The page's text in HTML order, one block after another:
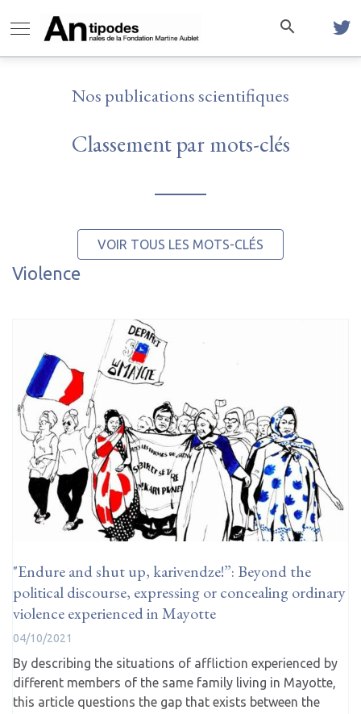
Nos publications scientifiques
Classement par mots-clés
VOIR TOUS LES MOTS-CLÉS
Violence
"Endure and shut up, karivendze!”: Beyond the
political discourse, expressing or concealing ordinary
violence experienced in Mayotte
04/10/2021
By describing the situations of affliction experienced by
different members of the same family living in Mayotte,
this article questions the gap that exists between the